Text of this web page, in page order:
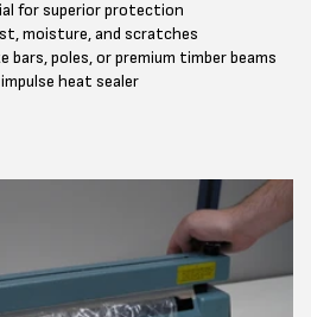
for superior protection
moisture, and scratches
bars, poles, or premium timber beams
heat sealer